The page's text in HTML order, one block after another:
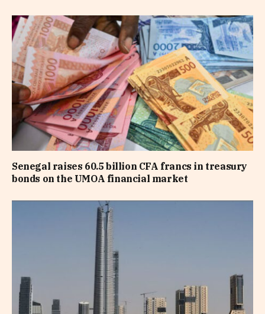
Senegal raises 60.5 billion CFA francs in treasury
bonds on the UMOA financial market